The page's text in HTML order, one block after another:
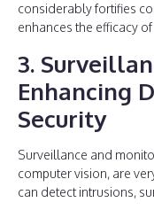
considerably fortifies
enhances the efficacy
3.
Enhancing
Security
Surveillance and
computer vision, are
can detect intrusions,